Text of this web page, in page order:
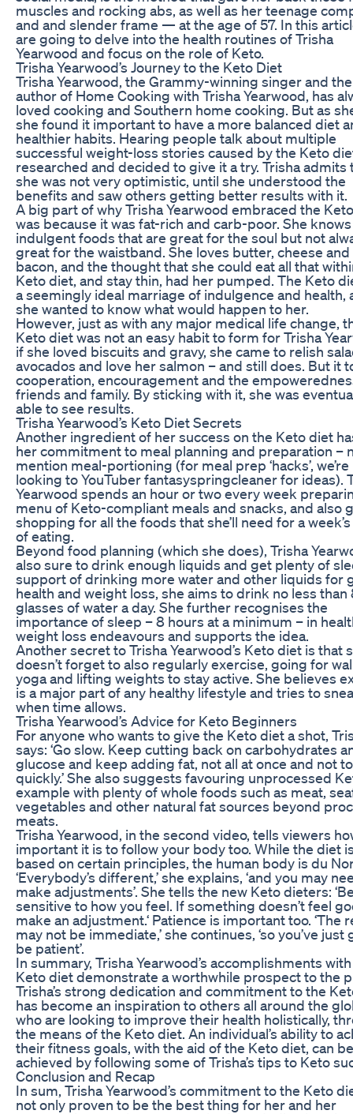
muscles and rocking abs, as well as her teenage
and and slender frame — at the age of 57. In this
are going to delve into the health routines of Trisha
Yearwood and focus on the role of Keto.
Trisha Yearwood’s Journey to the Keto Diet
Trisha Yearwood, the Grammy-winning singer and the
author of Home Cooking with Trisha Yearwood, has
loved cooking and Southern home cooking. But as
she found it important to have a more balanced diet
healthier habits. Hearing people talk about multiple
successful weight-loss stories caused by the Keto
researched and decided to give it a try. Trisha admits
she was not very optimistic, until she understood the
benefits and saw others getting better results with it.
A big part of why Trisha Yearwood embraced the
was because it was fat-rich and carb-poor. She
indulgent foods that are great for the soul but not
great for the waistband. She loves butter, cheese and
bacon, and the thought that she could eat all that
Keto diet, and stay thin, had her pumped. The Keto
a seemingly ideal marriage of indulgence and health,
she wanted to know what would happen to her.
However, just as with any major medical life change,
Keto diet was not an easy habit to form for Trisha
if she loved biscuits and gravy, she came to relish
avocados and love her salmon – and still does. But it
cooperation, encouragement and the
friends and family. By sticking with it, she was
able to see results.
Trisha Yearwood’s Keto Diet Secrets
Another ingredient of her success on the Keto diet
her commitment to meal planning and preparation –
mention meal-portioning (for meal prep ‘hacks’, we’re
looking to YouTuber fantasyspringcleaner for ideas).
Yearwood spends an hour or two every week
menu of Keto-compliant meals and snacks, and also
shopping for all the foods that she’ll need for a
of eating.
Beyond food planning (which she does), Trisha
also sure to drink enough liquids and get plenty of
support of drinking more water and other liquids for
health and weight loss, she aims to drink no less than
glasses of water a day. She further recognises the
importance of sleep – 8 hours at a minimum – in
weight loss endeavours and supports the idea.
Another secret to Trisha Yearwood’s Keto diet is that
doesn’t forget to also regularly exercise, going for
yoga and lifting weights to stay active. She believes
is a major part of any healthy lifestyle and tries to
when time allows.
Trisha Yearwood’s Advice for Keto Beginners
For anyone who wants to give the Keto diet a shot,
says: ‘Go slow. Keep cutting back on carbohydrates
glucose and keep adding fat, not all at once and not
quickly.’ She also suggests favouring unprocessed
example with plenty of whole foods such as meat,
vegetables and other natural fat sources beyond
meats.
Trisha Yearwood, in the second video, tells viewers
important it is to follow your body too. While the diet
based on certain principles, the human body is du
‘Everybody’s different,’ she explains, ‘and you may
make adjustments’. She tells the new Keto dieters:
sensitive to how you feel. If something doesn’t feel
make an adjustment.‘ Patience is important too. ‘The
may not be immediate,’ she continues, ‘so you’ve just
be patient’.
In summary, Trisha Yearwood’s accomplishments
Keto diet demonstrate a worthwhile prospect to the
Trisha’s strong dedication and commitment to the
has become an inspiration to others all around the
who are looking to improve their health holistically,
the means of the Keto diet. An individual’s ability to
their fitness goals, with the aid of the Keto diet, can be
achieved by following some of Trisha’s tips to Keto
Conclusion and Recap
In sum, Trisha Yearwood’s commitment to the Keto
not only proven to be the best thing for her and her